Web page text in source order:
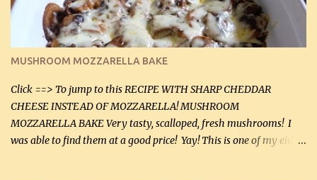
Instructions: Preheat oven to 350°F (180°C). In large frying pan,
over medium heat, brown ground beef and sprinkle with salt and
black pepper. If your ground beef is too dry add some light-
tasting olive oil or bacon fa...
MUSHROOM MOZZARELLA BAKE
Click ==> To jump to this RECIPE WITH SHARP CHEDDAR
CHEESE INSTEAD OF MOZZARELLA! MUSHROOM
MOZZARELLA BAKE Very tasty, scalloped, fresh mushrooms! I
was able to find them at a good price! Yay! This is one of my eldest